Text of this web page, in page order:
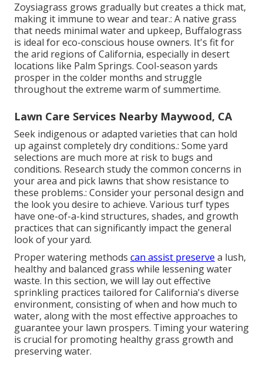
Zoysiagrass grows gradually but creates a thick mat,
making it immune to wear and tear.: A native grass
that needs minimal water and upkeep, Buffalograss
is ideal for eco-conscious house owners. It's fit for
the arid regions of California, especially in desert
locations like Palm Springs. Cool-season yards
prosper in the colder months and struggle
throughout the extreme warm of summertime.
Lawn Care Services Nearby Maywood, CA
Seek indigenous or adapted varieties that can hold
up against completely dry conditions.: Some yard
selections are much more at risk to bugs and
conditions. Research study the common concerns in
your area and pick lawns that show resistance to
these problems.: Consider your personal design and
the look you desire to achieve. Various turf types
have one-of-a-kind structures, shades, and growth
practices that can significantly impact the general
look of your yard.
Proper watering methods can assist preserve a lush,
healthy and balanced grass while lessening water
waste. In this section, we will lay out effective
sprinkling practices tailored for California's diverse
environment, consisting of when and how much to
water, along with the most effective approaches to
guarantee your lawn prospers. Timing your watering
is crucial for promoting healthy grass growth and
preserving water.